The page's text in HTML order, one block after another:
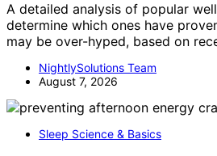
A detailed analysis of popular
determine which ones have
may be over-hyped, based on
NightlySolutions Team
August 7, 2026
Sleep Science & Basics